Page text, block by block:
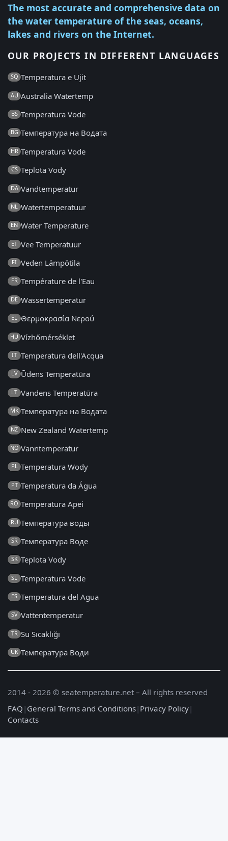
The most accurate and comprehensive data on
the water temperature of the seas, oceans,
lakes and rivers on the Internet.
OUR PROJECTS IN DIFFERENT LANGUAGES
SQ Temperatura e Ujit
AU Australia Watertemp
BS Temperatura Vode
BG Температура на Водата
HR Temperatura Vode
CS Teplota Vody
DA Vandtemperatur
NL Watertemperatuur
EN Water Temperature
ET Vee Temperatuur
FI Veden Lämpötila
FR Température de l'Eau
DE Wassertemperatur
EL Θερμοκρασία Νερού
HU Vízhőmérséklet
IT Temperatura dell'Acqua
LV Ūdens Temperatūra
LT Vandens Temperatūra
MK Температура на Водата
NZ New Zealand Watertemp
NO Vanntemperatur
PL Temperatura Wody
PT Temperatura da Água
RO Temperatura Apei
RU Температура воды
SR Температура Воде
SK Teplota Vody
SL Temperatura Vode
ES Temperatura del Agua
SV Vattentemperatur
TR Su Sıcaklığı
UK Температура Води
2014 - 2026 © seatemperature.net – All rights reserved
FAQ | General Terms and Conditions| Privacy Policy|
Contacts